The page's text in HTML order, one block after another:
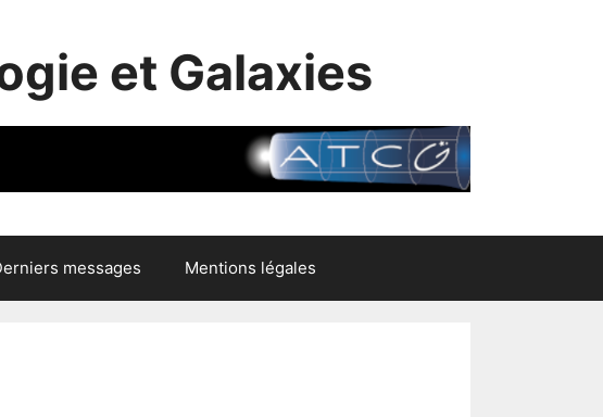
et Galaxies
messages Mentions légales